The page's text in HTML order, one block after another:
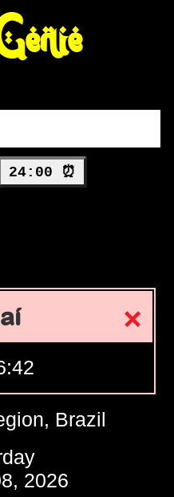
24:00 ⏰
Brazil
2026